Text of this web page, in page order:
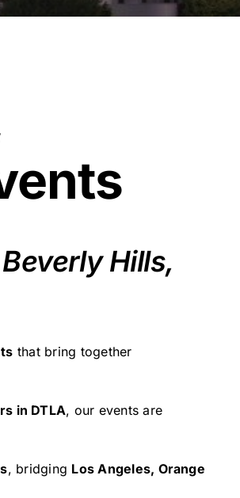
Hills,
that bring together
in DTLA, our events are
, bridging Los Angeles, Orange